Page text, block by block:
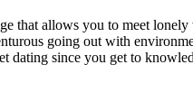
that allows you to meet
going out with
dating since you get to